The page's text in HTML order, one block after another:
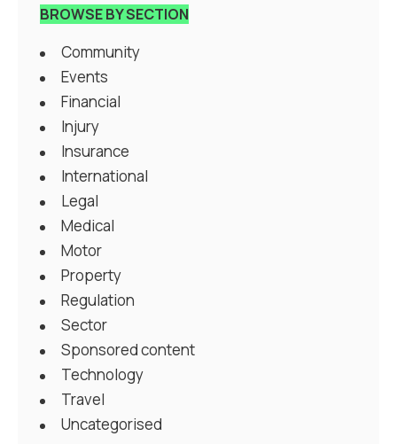
BROWSE BY SECTION
Community
Events
Financial
Injury
Insurance
International
Legal
Medical
Motor
Property
Regulation
Sector
Sponsored content
Technology
Travel
Uncategorised